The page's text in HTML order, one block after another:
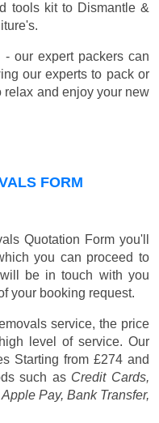
tools kit to Dismantle &
- our expert packers can
our experts to pack or
relax and enjoy your new
FORM
Quotation Form you'll
you can proceed to
be in touch with you
your booking request.
service, the price
level of service. Our
Starting from £274and
such as Credit Cards,
Pay, Bank Transfer,